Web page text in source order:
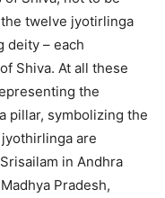
twelve jyotirlinga
deity – each
Shiva. At all these
the
pillar, symbolizing the
are
in Andhra
Pradesh,